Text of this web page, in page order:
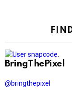
BringThePixel
@bringthepixel